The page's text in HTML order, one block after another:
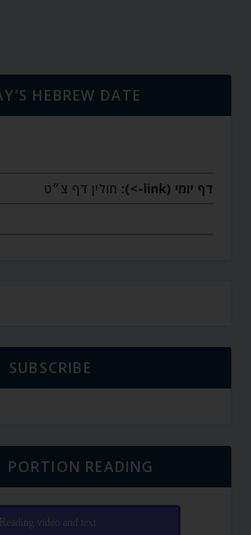
HEBREW DATE
דף יומי (link->):
חולין דף צ״ט
SUBSCRIBE
PORTION READING
Reading video and text